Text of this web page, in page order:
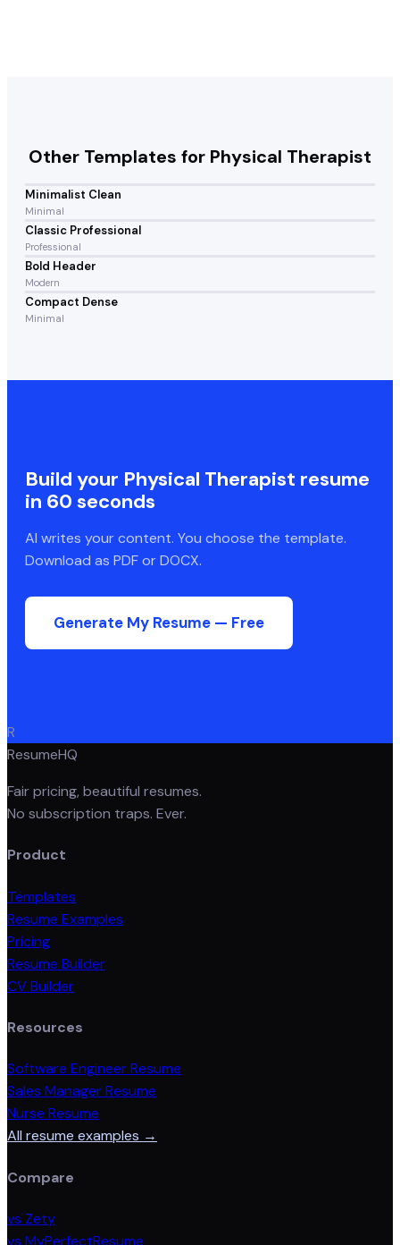
Other Templates for Physical Therapist
Minimalist Clean
Minimal
Classic Professional
Professional
Bold Header
Modern
Compact Dense
Minimal
Build your Physical Therapist resume
in 60 seconds
AI writes your content. You choose the template.
Download as PDF or DOCX.
Generate My Resume — Free
R
ResumeHQ
Fair pricing, beautiful resumes.
No subscription traps. Ever.
Product
Templates
Resume Examples
Pricing
Resume Builder
CV Builder
Resources
Software Engineer Resume
Sales Manager Resume
Nurse Resume
All resume examples →
Compare
vs Zety
vs MyPerfectResume